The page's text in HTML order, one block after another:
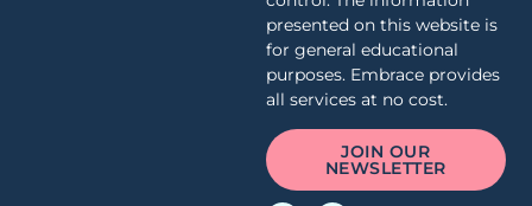
presented on this website is
for general educational
purposes. Embrace provides
all services at no cost.
JOIN OUR
NEWSLETTER